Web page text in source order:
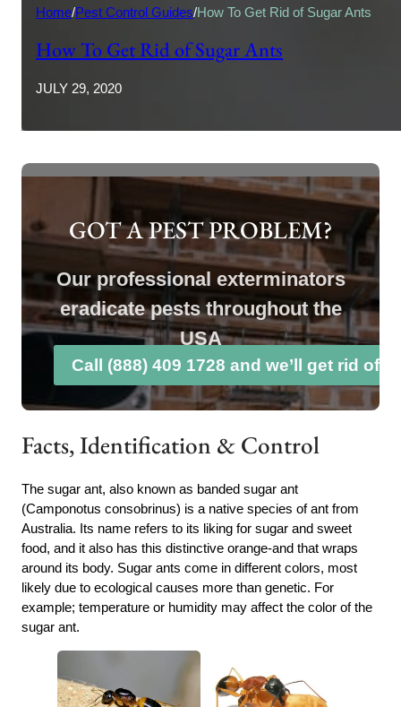
Home/Pest Control Guides/How To Get Rid of Sugar Ants
How To Get Rid of Sugar Ants
JULY 29, 2020
GOT A PEST PROBLEM?
Our professional exterminators
eradicate pests throughout the
USA
Call (888) 409 1728 and we’ll get rid of
Facts, Identification & Control
The sugar ant, also known as banded sugar ant
(Camponotus consobrinus) is a native species of ant from
Australia. Its name refers to its liking for sugar and sweet
food, and it also has this distinctive orange-and that wraps
around its body. Sugar ants come in different colors, most
likely due to ecological causes more than genetic. For
example; temperature or humidity may affect the color of the
sugar ant.